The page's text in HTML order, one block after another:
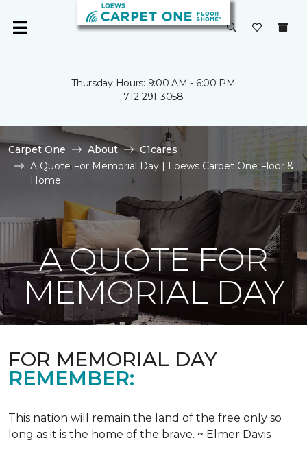
Thursday Hours: 9:00 AM - 6:00 PM
712-291-3058
Carpet One About
C1cares
A Quote For Memorial Day | Loews Carpet One Floor &
Home
A QUOTE FOR
MEMORIAL DAY
FOR MEMORIAL DAY
REMEMBER:
This nation will remain the land of the free only so
long as it is the home of the brave. ~ Elmer Davis